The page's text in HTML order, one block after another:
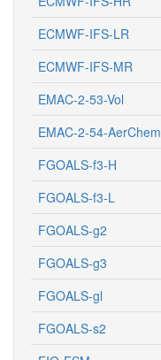
ECMWF-IFS-LR
ECMWF-IFS-MR
EMAC-2-53-Vol
EMAC-2-54-AerChem
FGOALS-f3-H
FGOALS-f3-L
FGOALS-g2
FGOALS-g3
FGOALS-gl
FGOALS-s2